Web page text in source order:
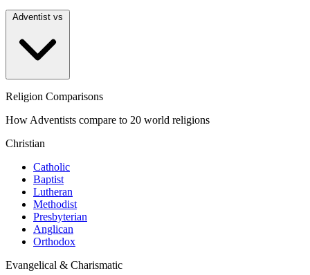
Religion Comparisons
How Adventists compare to 20 world religions
Christian
Catholic
Baptist
Lutheran
Methodist
Presbyterian
Anglican
Orthodox
Evangelical & Charismatic